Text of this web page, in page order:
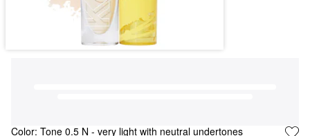
Color: Tone 0.5 N - very light with neutral undertones